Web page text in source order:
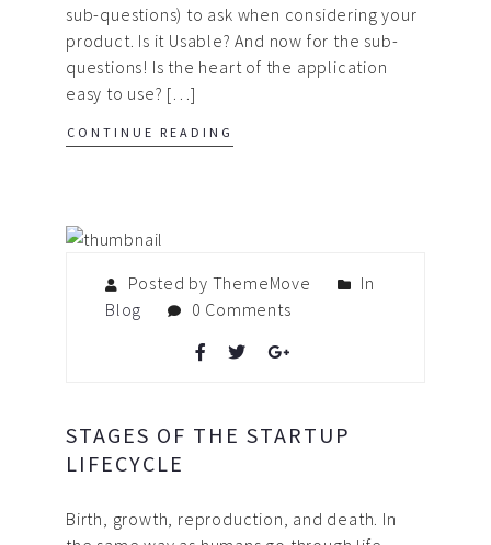
sub-questions) to ask when considering your
product. Is it Usable? And now for the sub-
questions! Is the heart of the application
easy to use? […]
CONTINUE READING
Posted by ThemeMove
In
Blog
0 Comments
STAGES OF THE STARTUP
LIFECYCLE
Birth, growth, reproduction, and death. In